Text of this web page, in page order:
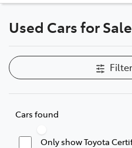
Used Cars for
Cars found
Only show Toyota